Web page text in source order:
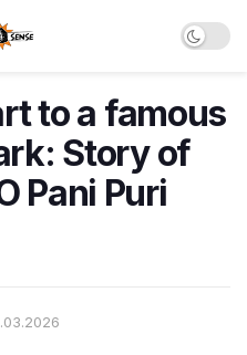
to a famous
Story of
Pani Puri